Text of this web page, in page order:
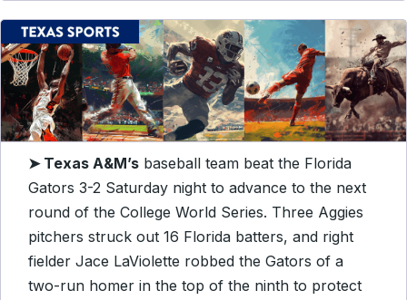
➤ Texas A&M’s baseball team beat the Florida
Gators 3-2 Saturday night to advance to the next
round of the College World Series. Three Aggies
pitchers struck out 16 Florida batters, and right
fielder Jace LaViolette robbed the Gators of a
two-run homer in the top of the ninth to protect